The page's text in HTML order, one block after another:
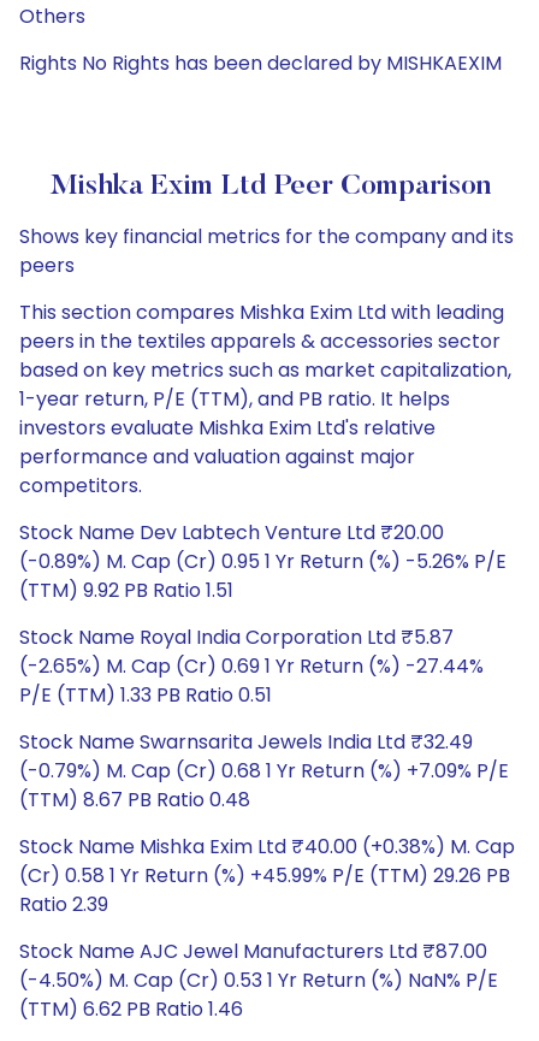
Others
Rights No Rights has been declared by MISHKAEXIM
Mishka Exim Ltd Peer Comparison
Shows key financial metrics for the company and its
peers
This section compares Mishka Exim Ltd with leading
peers in the textiles apparels & accessories sector
based on key metrics such as market capitalization,
1-year return, P/E (TTM), and PB ratio. It helps
investors evaluate Mishka Exim Ltd's relative
performance and valuation against major
competitors.
Stock Name Dev Labtech Venture Ltd ₹20.00
(-0.89%) M. Cap (Cr) 0.95 1 Yr Return (%) -5.26% P/E
(TTM) 9.92 PB Ratio 1.51
Stock Name Royal India Corporation Ltd ₹5.87
(-2.65%) M. Cap (Cr) 0.69 1 Yr Return (%) -27.44%
P/E (TTM) 1.33 PB Ratio 0.51
Stock Name Swarnsarita Jewels India Ltd ₹32.49
(-0.79%) M. Cap (Cr) 0.68 1 Yr Return (%) +7.09% P/E
(TTM) 8.67 PB Ratio 0.48
Stock Name Mishka Exim Ltd ₹40.00 (+0.38%) M. Cap
(Cr) 0.58 1 Yr Return (%) +45.99% P/E (TTM) 29.26 PB
Ratio 2.39
Stock Name AJC Jewel Manufacturers Ltd ₹87.00
(-4.50%) M. Cap (Cr) 0.53 1 Yr Return (%) NaN% P/E
(TTM) 6.62 PB Ratio 1.46